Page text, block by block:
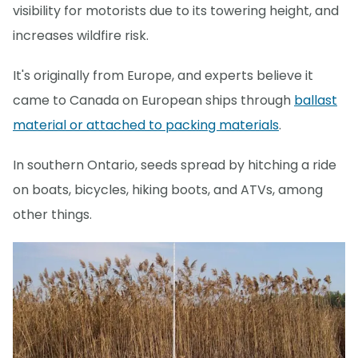
visibility for motorists due to its towering height, and
increases wildfire risk.
It's originally from Europe, and experts believe it
came to Canada on European ships through ballast
material or attached to packing materials.
In southern Ontario, seeds spread by hitching a ride
on boats, bicycles, hiking boots, and ATVs, among
other things.